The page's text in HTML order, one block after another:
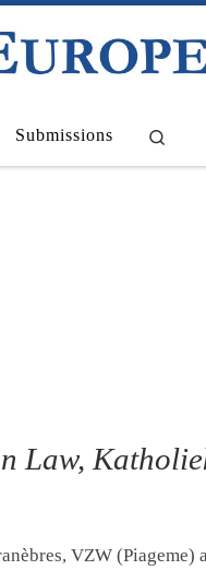
Submissions
Law,
VZW (Piageme)